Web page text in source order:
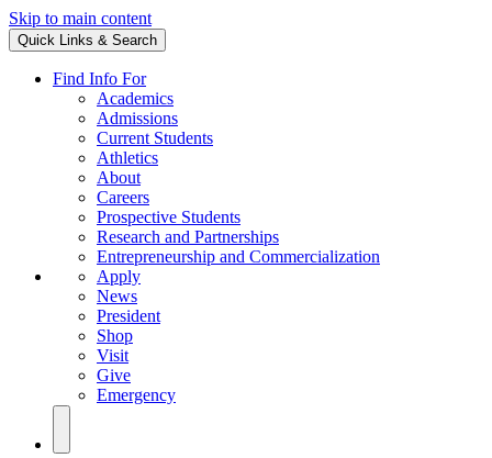
Skip to main content
Quick Links & Search
Find Info For
Academics
Admissions
Current Students
Athletics
About
Careers
Prospective Students
Research and Partnerships
Entrepreneurship and Commercialization
Apply
News
President
Shop
Visit
Give
Emergency